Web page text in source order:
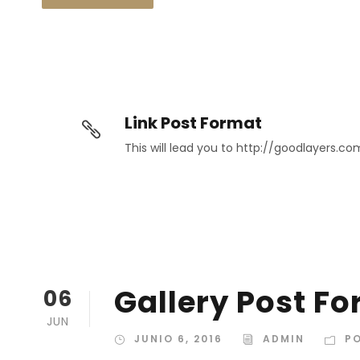
Link Post Format
This will lead you to http://
06
JUN Gallery Post
JUNIO 6, 2016 ADMIN